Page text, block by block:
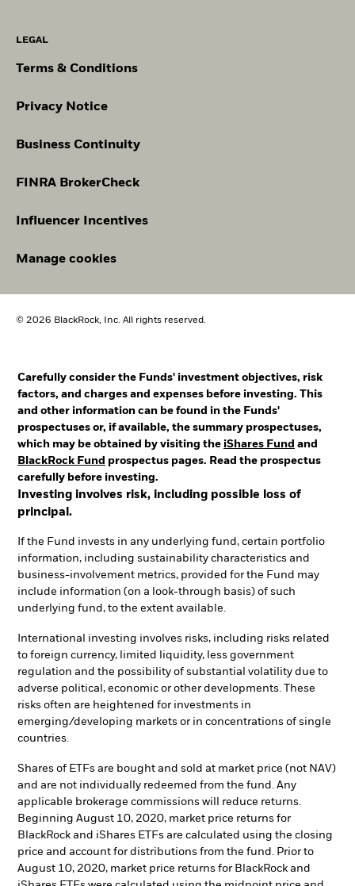
LEGAL
Terms & Conditions
Privacy Notice
Business Continuity
FINRA BrokerCheck
Influencer Incentives
Manage cookies
© 2026 BlackRock, Inc. All rights reserved.
Carefully consider the Funds' investment objectives, risk
factors, and charges and expenses before investing. This
and other information can be found in the Funds'
prospectuses or, if available, the summary prospectuses,
which may be obtained by visiting the iShares Fund and
BlackRock Fund prospectus pages. Read the prospectus
carefully before investing.
Investing involves risk, including possible loss of
principal.
If the Fund invests in any underlying fund, certain portfolio
information, including sustainability characteristics and
business-involvement metrics, provided for the Fund may
include information (on a look-through basis) of such
underlying fund, to the extent available.
International investing involves risks, including risks related
to foreign currency, limited liquidity, less government
regulation and the possibility of substantial volatility due to
adverse political, economic or other developments. These
risks often are heightened for investments in
emerging/developing markets or in concentrations of single
countries.
Shares of ETFs are bought and sold at market price (not NAV)
and are not individually redeemed from the fund. Any
applicable brokerage commissions will reduce returns.
Beginning August 10, 2020, market price returns for
BlackRock and iShares ETFs are calculated using the closing
price and account for distributions from the fund. Prior to
August 10, 2020, market price returns for BlackRock and